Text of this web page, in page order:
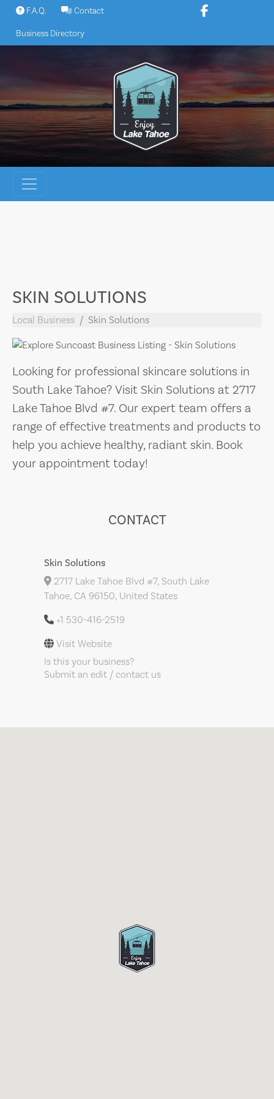
Skip
content
F.A.Q. Contact
Business Directory
SKIN SOLUTIONS
Local Business Skin Solutions
Looking for professional skincare solutions in
South Lake Tahoe? Visit Skin Solutions at 2717
Lake Tahoe Blvd #7. Our expert team offers a
range of effective treatments and products to
help you achieve healthy, radiant skin. Book
your appointment today!
CONTACT
Skin Solutions
2717 Lake Tahoe Blvd #7, South Lake
Tahoe, CA 96150, United States
+1 530-416-2519
Visit Website
Is this your business?
Submit an edit / contact us